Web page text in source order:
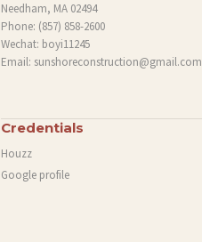
Needham, MA 02494
Phone: (857) 858-2600
Wechat: boyi11245
Email: sunshoreconstruction@gmail.com
Credentials
Houzz
Google profile